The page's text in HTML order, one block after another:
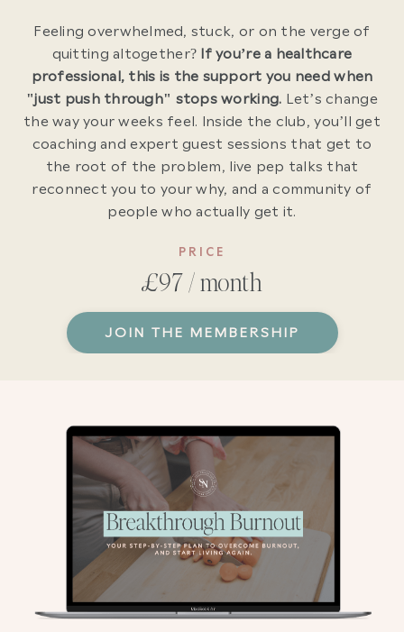
Feeling overwhelmed, stuck, or on the verge of
quitting altogether? If you’re a healthcare
professional, this is the support you need when
"just push through" stops working. Let’s change
the way your weeks feel. Inside the club, you’ll get
coaching and expert guest sessions that get to
the root of the problem, live pep talks that
reconnect you to your why, and a community of
people who actually get it.
PRICE
£97 / month
JOIN THE MEMBERSHIP